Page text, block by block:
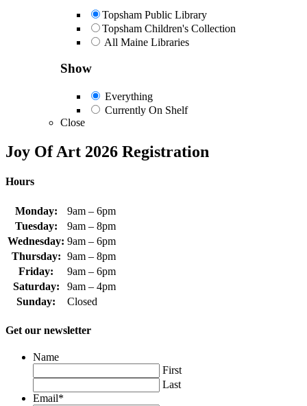
Topsham Public Library
Topsham Children's Collection
All Maine Libraries
Show
Everything
Currently On Shelf
Close
Joy Of Art 2026 Registration
Hours
Monday:
9am – 6pm
Tuesday:
9am – 8pm
Wednesday: 9am – 6pm
Thursday: 9am – 8pm
Friday:
9am – 6pm
Saturday:
9am – 4pm
Sunday:
Closed
Get our newsletter
Name
First
Last
Email*